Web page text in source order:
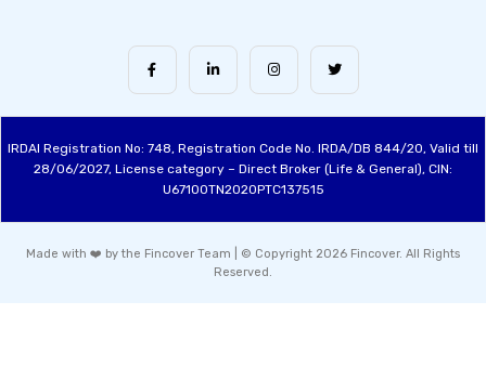
IRDAI Registration No: 748, Registration Code No. IRDA/DB 844/20, Valid till
28/06/2027, License category – Direct Broker (Life & General), CIN:
U67100TN2020PTC137515
Made with ❤️ by the Fincover Team | © Copyright 2026 Fincover. All Rights
Reserved.